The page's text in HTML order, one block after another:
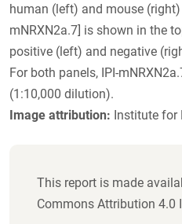
human (left) and mouse
mNRXN2a.7] is shown in the
positive (left) and negative
For both panels, IPI-
(1:10,000 dilution).
Image attribution: Institute for
This report is made
Commons Attribution 4.0